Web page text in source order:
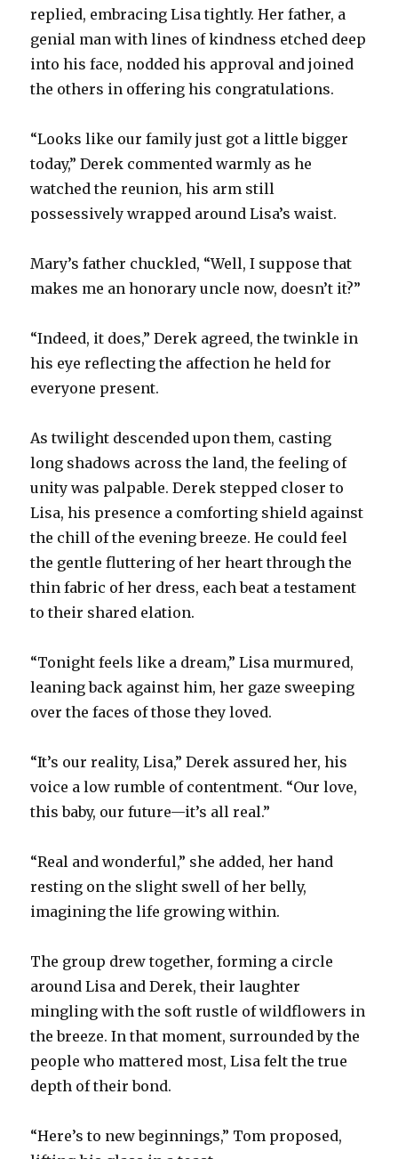
replied, embracing Lisa tightly. Her father, a
genial man with lines of kindness etched deep
into his face, nodded his approval and joined
the others in offering his congratulations.
“Looks like our family just got a little bigger
today,” Derek commented warmly as he
watched the reunion, his arm still
possessively wrapped around Lisa’s waist.
Mary’s father chuckled, “Well, I suppose that
makes me an honorary uncle now, doesn’t it?”
“Indeed, it does,” Derek agreed, the twinkle in
his eye reflecting the affection he held for
everyone present.
As twilight descended upon them, casting
long shadows across the land, the feeling of
unity was palpable. Derek stepped closer to
Lisa, his presence a comforting shield against
the chill of the evening breeze. He could feel
the gentle fluttering of her heart through the
thin fabric of her dress, each beat a testament
to their shared elation.
“Tonight feels like a dream,” Lisa murmured,
leaning back against him, her gaze sweeping
over the faces of those they loved.
“It’s our reality, Lisa,” Derek assured her, his
voice a low rumble of contentment. “Our love,
this baby, our future—it’s all real.”
“Real and wonderful,” she added, her hand
resting on the slight swell of her belly,
imagining the life growing within.
The group drew together, forming a circle
around Lisa and Derek, their laughter
mingling with the soft rustle of wildflowers in
the breeze. In that moment, surrounded by the
people who mattered most, Lisa felt the true
depth of their bond.
“Here’s to new beginnings,” Tom proposed,